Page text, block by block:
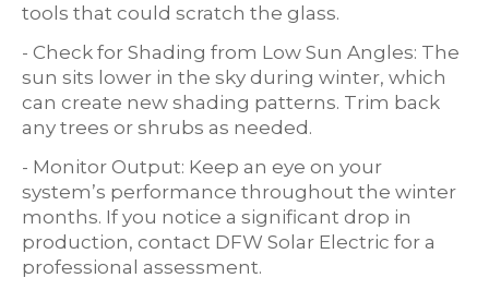
tools that could scratch the glass.
- Check for Shading from Low Sun Angles: The
sun sits lower in the sky during winter, which
can create new shading patterns. Trim back
any trees or shrubs as needed.
- Monitor Output: Keep an eye on your
system’s performance throughout the winter
months. If you notice a significant drop in
production, contact DFW Solar Electric for a
professional assessment.